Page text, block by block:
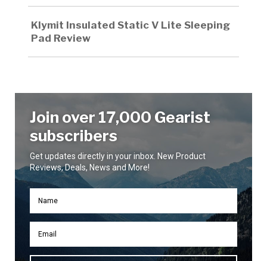
Klymit Insulated Static V Lite Sleeping
Pad Review
Join over 17,000 Gearist
subscribers
Get updates directly in your inbox. New Product
Reviews, Deals, News and More!